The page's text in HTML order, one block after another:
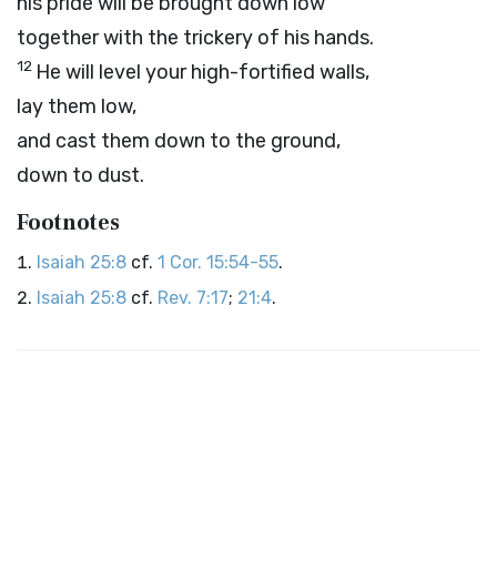
together with the trickery of his hands.
12 He will level your high-fortified walls,
lay them low,
and cast them down to the ground,
down to dust.
Footnotes
Isaiah 25:8 cf. 1 Cor. 15:54-55.
Isaiah 25:8 cf. Rev. 7:17; 21:4.